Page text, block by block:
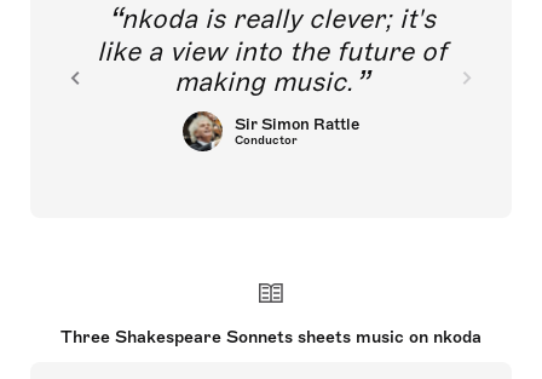
nkoda is really clever; it's
like a view into the future of
making music.
Sir Simon Rattle
Conductor
Three Shakespeare Sonnets sheets music on nkoda